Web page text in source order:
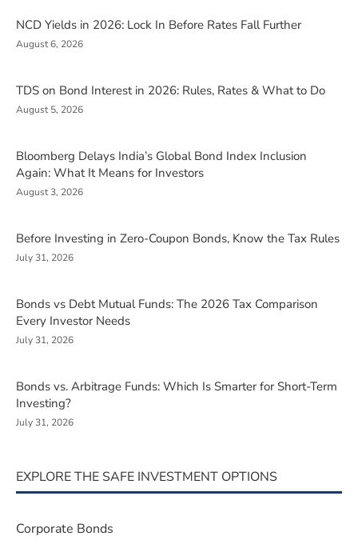
NCD Yields in 2026: Lock In Before Rates Fall Further
August 6, 2026
TDS on Bond Interest in 2026: Rules, Rates & What to Do
August 5, 2026
Bloomberg Delays India’s Global Bond Index Inclusion
Again: What It Means for Investors
August 3, 2026
Before Investing in Zero-Coupon Bonds, Know the Tax Rules
July 31, 2026
Bonds vs Debt Mutual Funds: The 2026 Tax Comparison
Every Investor Needs
July 31, 2026
Bonds vs. Arbitrage Funds: Which Is Smarter for Short-Term
Investing?
July 31, 2026
EXPLORE THE SAFE INVESTMENT OPTIONS
Corporate Bonds